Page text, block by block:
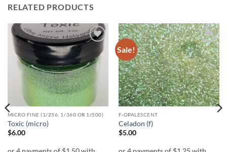
RELATED PRODUCTS
wishlist
MICRO FINE (1/256, 1/360 OR 1/500)
Toxic (micro)
$6.00
Sale!
Add to
wishlist
F-OPALESCENT
Celadon (f)
$5.00